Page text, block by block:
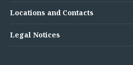
Locations and Contacts
Legal Notices